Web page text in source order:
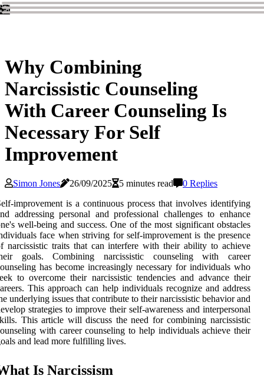
Why Combining
Narcissistic Counseling
With Career Counseling Is
Necessary For Self
Improvement
Simon Jones 26/09/2025 5 minutes read
0 Replies
improvement is a continuous process that involves identifying
addressing personal and professional challenges to enhance
well-being and success. One of the most significant obstacles
face when striving for self-improvement is the presence
narcissistic traits that can interfere with their ability to achieve
goals. Combining narcissistic counseling with career
has become increasingly necessary for individuals who
to overcome their narcissistic tendencies and advance their
This approach can help individuals recognize and address
underlying issues that contribute to their narcissistic behavior and
strategies to improve their self-awareness and interpersonal
This article will discuss the need for combining narcissistic
with career counseling to help individuals achieve their
and lead more fulfilling lives.
Is Narcissism